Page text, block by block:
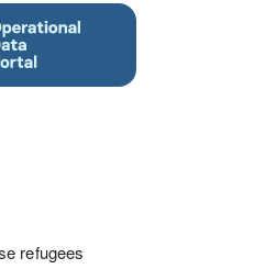
refugees